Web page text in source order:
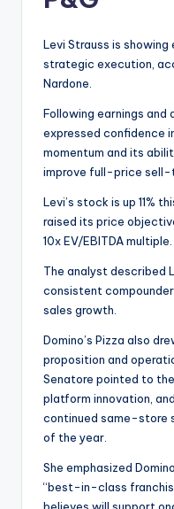
Levi Strauss is
strategic execution,
Nardone.
Following earnings and
expressed confidence
momentum and its
improve full-price sell-
Levi’s stock is up 11%
raised its price
10x EV/EBITDA multiple.
The analyst described
consistent
sales growth.
Domino’s Pizza also
proposition and
Senatore pointed to
platform innovation,
continued same-store
of the year.
She emphasized
“best-in-class